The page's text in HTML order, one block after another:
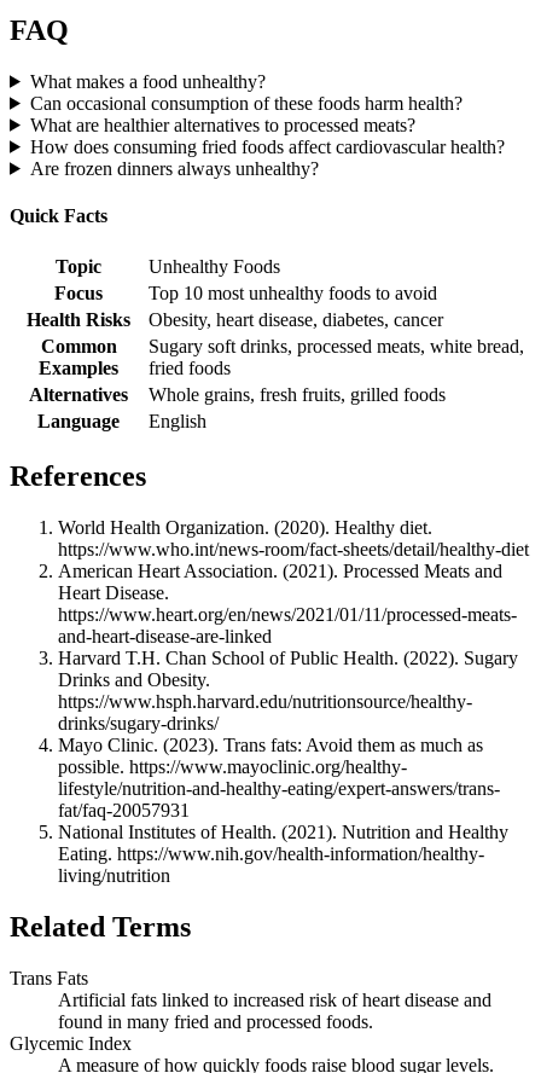
FAQ
What makes a food unhealthy?
Can occasional consumption of these foods harm health?
What are healthier alternatives to processed meats?
How does consuming fried foods affect cardiovascular health?
Are frozen dinners always unhealthy?
Quick Facts
Topic
Unhealthy Foods
Focus
Top 10 most unhealthy foods to avoid
Health Risks
Obesity, heart disease, diabetes, cancer
Common
Examples
Sugary soft drinks, processed meats, white bread,
fried foods
Alternatives
Whole grains, fresh fruits, grilled foods
Language
English
References
World Health Organization. (2020). Healthy diet.
https://www.who.int/news-room/fact-sheets/detail/healthy-diet
American Heart Association. (2021). Processed Meats and
Heart Disease.
https://www.heart.org/en/news/2021/01/11/processed-meats-
and-heart-disease-are-linked
Harvard T.H. Chan School of Public Health. (2022). Sugary
Drinks and Obesity.
https://www.hsph.harvard.edu/nutritionsource/healthy-
drinks/sugary-drinks/
Mayo Clinic. (2023). Trans fats: Avoid them as much as
possible. https://www.mayoclinic.org/healthy-
lifestyle/nutrition-and-healthy-eating/expert-answers/trans-
fat/faq-20057931
National Institutes of Health. (2021). Nutrition and Healthy
Eating. https://www.nih.gov/health-information/healthy-
living/nutrition
Related Terms
Trans Fats
Artificial fats linked to increased risk of heart disease and
found in many fried and processed foods.
Glycemic Index
A measure of how quickly foods raise blood sugar levels.